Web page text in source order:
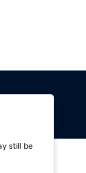
still be